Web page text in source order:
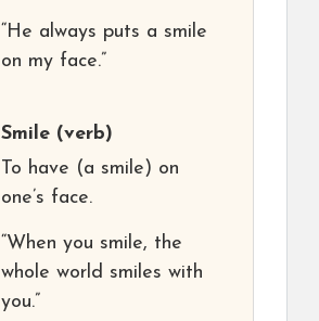
“He always puts a smile
on my face.”
Smile (verb)
To have (a smile) on
one’s face.
“When you smile, the
whole world smiles with
you.”